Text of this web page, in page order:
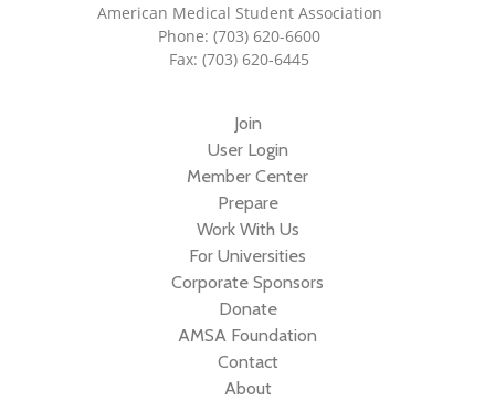
American Medical Student Association
Phone: (703) 620-6600
Fax: (703) 620-6445
Join
User Login
Member Center
Prepare
Work With Us
For Universities
Corporate Sponsors
Donate
AMSA Foundation
Contact
About